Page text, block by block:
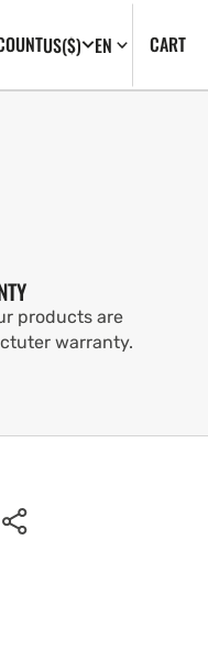
US($) EN CART0
products are
warranty.